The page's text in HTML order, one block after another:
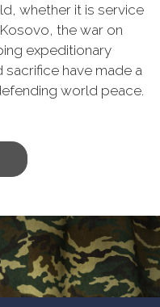
whether it is service
the war on
expeditionary
sacrifice have made a
world peace.